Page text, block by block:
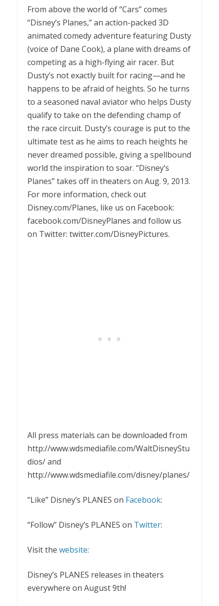
From above the world of “Cars” comes
“Disney’s Planes,” an action-packed 3D
animated comedy adventure featuring Dusty
(voice of Dane Cook), a plane with dreams of
competing as a high-flying air racer. But
Dusty’s not exactly built for racing—and he
happens to be afraid of heights. So he turns
to a seasoned naval aviator who helps Dusty
qualify to take on the defending champ of
the race circuit. Dusty’s courage is put to the
ultimate test as he aims to reach heights he
never dreamed possible, giving a spellbound
world the inspiration to soar. “Disney’s
Planes” takes off in theaters on Aug. 9, 2013.
For more information, check out
Disney.com/Planes, like us on Facebook:
facebook.com/DisneyPlanes and follow us
on Twitter: twitter.com/DisneyPictures.
All press materials can be downloaded from
http://www.wdsmediafile.com/WaltDisneyStu
dios/ and
http://www.wdsmediafile.com/disney/planes/
“Like” Disney’s PLANES on Facebook:
“Follow” Disney’s PLANES on Twitter:
Visit the website:
Disney’s PLANES releases in theaters
everywhere on August 9th!